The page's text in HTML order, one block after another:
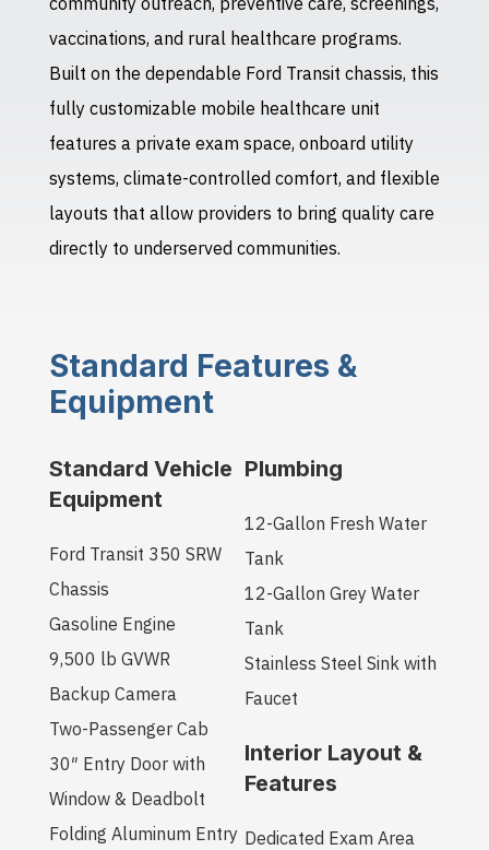
vaccinations, and rural healthcare programs.
Built on the dependable Ford Transit chassis, this
fully customizable mobile healthcare unit
features a private exam space, onboard utility
systems, climate-controlled comfort, and flexible
layouts that allow providers to bring quality care
directly to underserved communities.
Standard Features &
Equipment
Standard Vehicle
Equipment
Ford Transit 350 SRW
Chassis
Gasoline Engine
9,500 lb GVWR
Backup Camera
Two-Passenger Cab
30″ Entry Door with
Window & Deadbolt
Folding Aluminum Entry
Plumbing
12-Gallon Fresh Water
Tank
12-Gallon Grey Water
Tank
Stainless Steel Sink with
Faucet
Interior Layout &
Features
Dedicated Exam Area